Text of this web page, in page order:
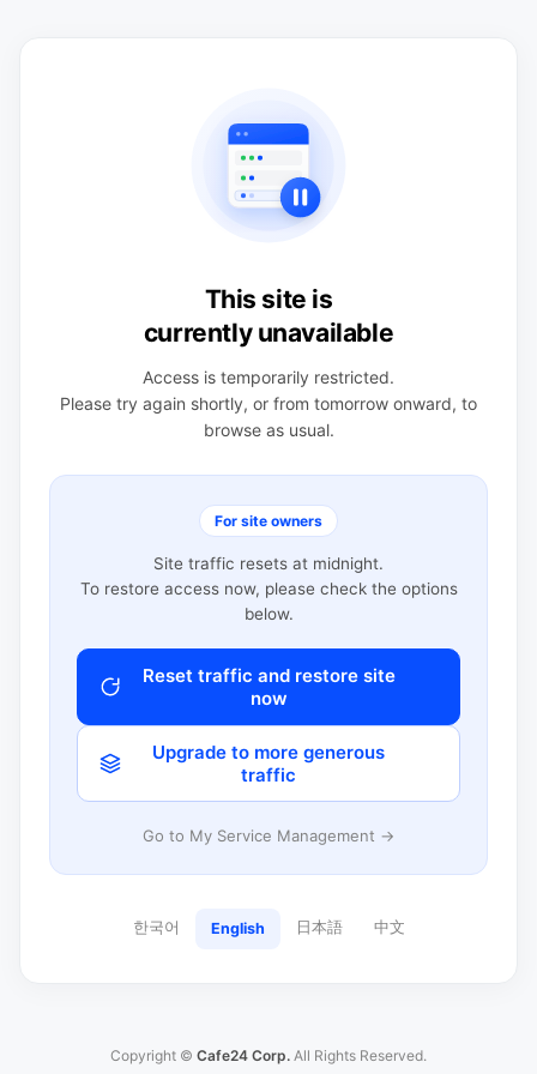
This site is
currently unavailable
Access is temporarily restricted.
Please try again shortly, or from tomorrow onward, to
browse as usual.
For site owners
Site traffic resets at midnight.
To restore access now, please check the options
below.
Reset traffic and restore site
now
Upgrade to more generous
traffic
Go to My Service Management →
한국어 English 日本語 中文
Copyright © Cafe24 Corp. All Rights Reserved.